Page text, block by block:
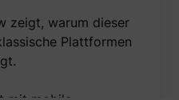
zeigt, warum dieser
Plattformen